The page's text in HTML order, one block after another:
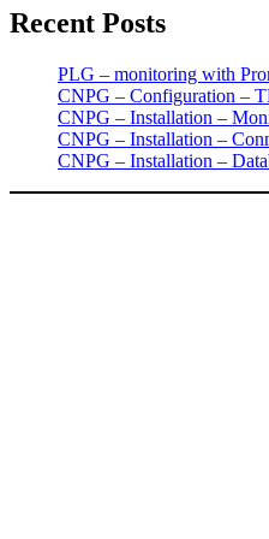
Recent Posts
PLG – monitoring with
CNPG – Configuration –
CNPG – Installation –
CNPG – Installation –
CNPG – Installation –